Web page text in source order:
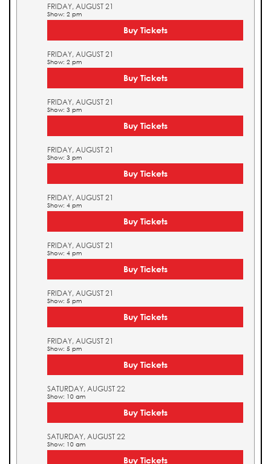
FRIDAY, AUGUST 21
Show: 2 pm
Buy Tickets
FRIDAY, AUGUST 21
Show: 2 pm
Buy Tickets
FRIDAY, AUGUST 21
Show: 3 pm
Buy Tickets
FRIDAY, AUGUST 21
Show: 3 pm
Buy Tickets
FRIDAY, AUGUST 21
Show: 4 pm
Buy Tickets
FRIDAY, AUGUST 21
Show: 4 pm
Buy Tickets
FRIDAY, AUGUST 21
Show: 5 pm
Buy Tickets
FRIDAY, AUGUST 21
Show: 5 pm
Buy Tickets
SATURDAY, AUGUST 22
Show: 10 am
Buy Tickets
SATURDAY, AUGUST 22
Show: 10 am
Buy Tickets